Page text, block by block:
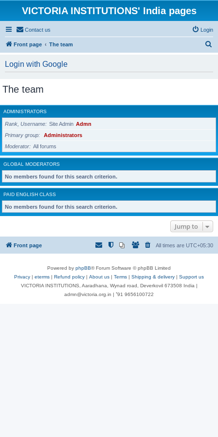
VICTORIA INSTITUTIONS' India pages
Contact us Login
Front page The team
Login with Google
The team
ADMINISTRATORS
Rank, Username Site Admin Admn
Primary group
Administrators
Moderator
All forums
GLOBAL MODERATORS
No members found for this search criterion.
PAID ENGLISH CLASS
No members found for this search criterion.
Jump to
Front page All times are UTC+05:30
Powered by phpBB® Forum Software © phpBB Limited
Privacy | eterms | Refund policy | About us | Terms | Shipping & delivery | Support us
VICTORIA INSTITUTIONS, Aaradhana, Wynad road, Deverkovil 673508 India |
admn@victoria.org.in | ⁺91 9656100722